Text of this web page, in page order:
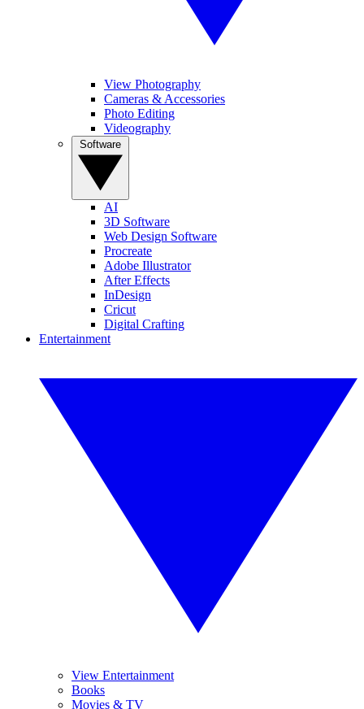
View Photography
Cameras & Accessories
Photo Editing
Videography
AI
3D Software
Web Design Software
Procreate
Adobe Illustrator
After Effects
InDesign
Cricut
Digital Crafting
Entertainment
View Entertainment
Books
Movies & TV